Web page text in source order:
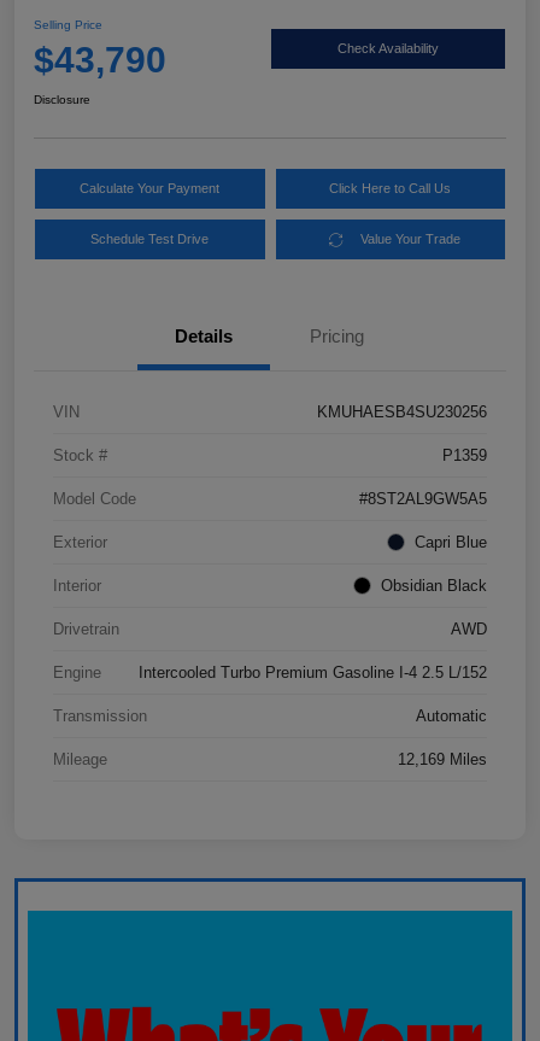
Selling Price
$43,790 Check Availability
Disclosure
Calculate Your Payment Click Here to Call Us
Schedule Test Drive Value Your Trade
Details Pricing
VIN KMUHAESB4SU230256
Stock # P1359
Model Code #8ST2AL9GW5A5
Exterior Capri Blue
Interior Obsidian Black
Drivetrain AWD
Engine Intercooled Turbo Premium Gasoline I-4 2.5 L/152
Transmission Automatic
Mileage 12,169 Miles